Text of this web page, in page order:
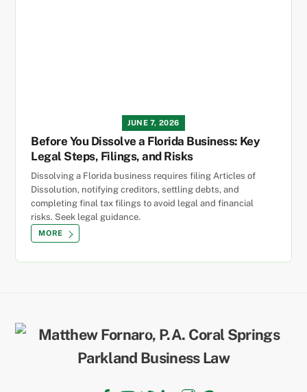
JUNE 7, 2026
Before You Dissolve a Florida Business: Key
Legal Steps, Filings, and Risks
Dissolving a Florida business requires filing Articles of
Dissolution, notifying creditors, settling debts, and
completing final tax filings to avoid legal and financial
risks. Seek legal guidance.
MORE
Back
To
Top
Facebook LinkedInInstagram